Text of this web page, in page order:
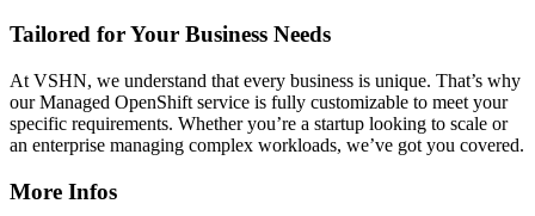
Tailored for Your Business Needs
At VSHN, we understand that every business is unique. That’s why
our Managed OpenShift service is fully customizable to meet your
specific requirements. Whether you’re a startup looking to scale or
an enterprise managing complex workloads, we’ve got you covered.
More Infos